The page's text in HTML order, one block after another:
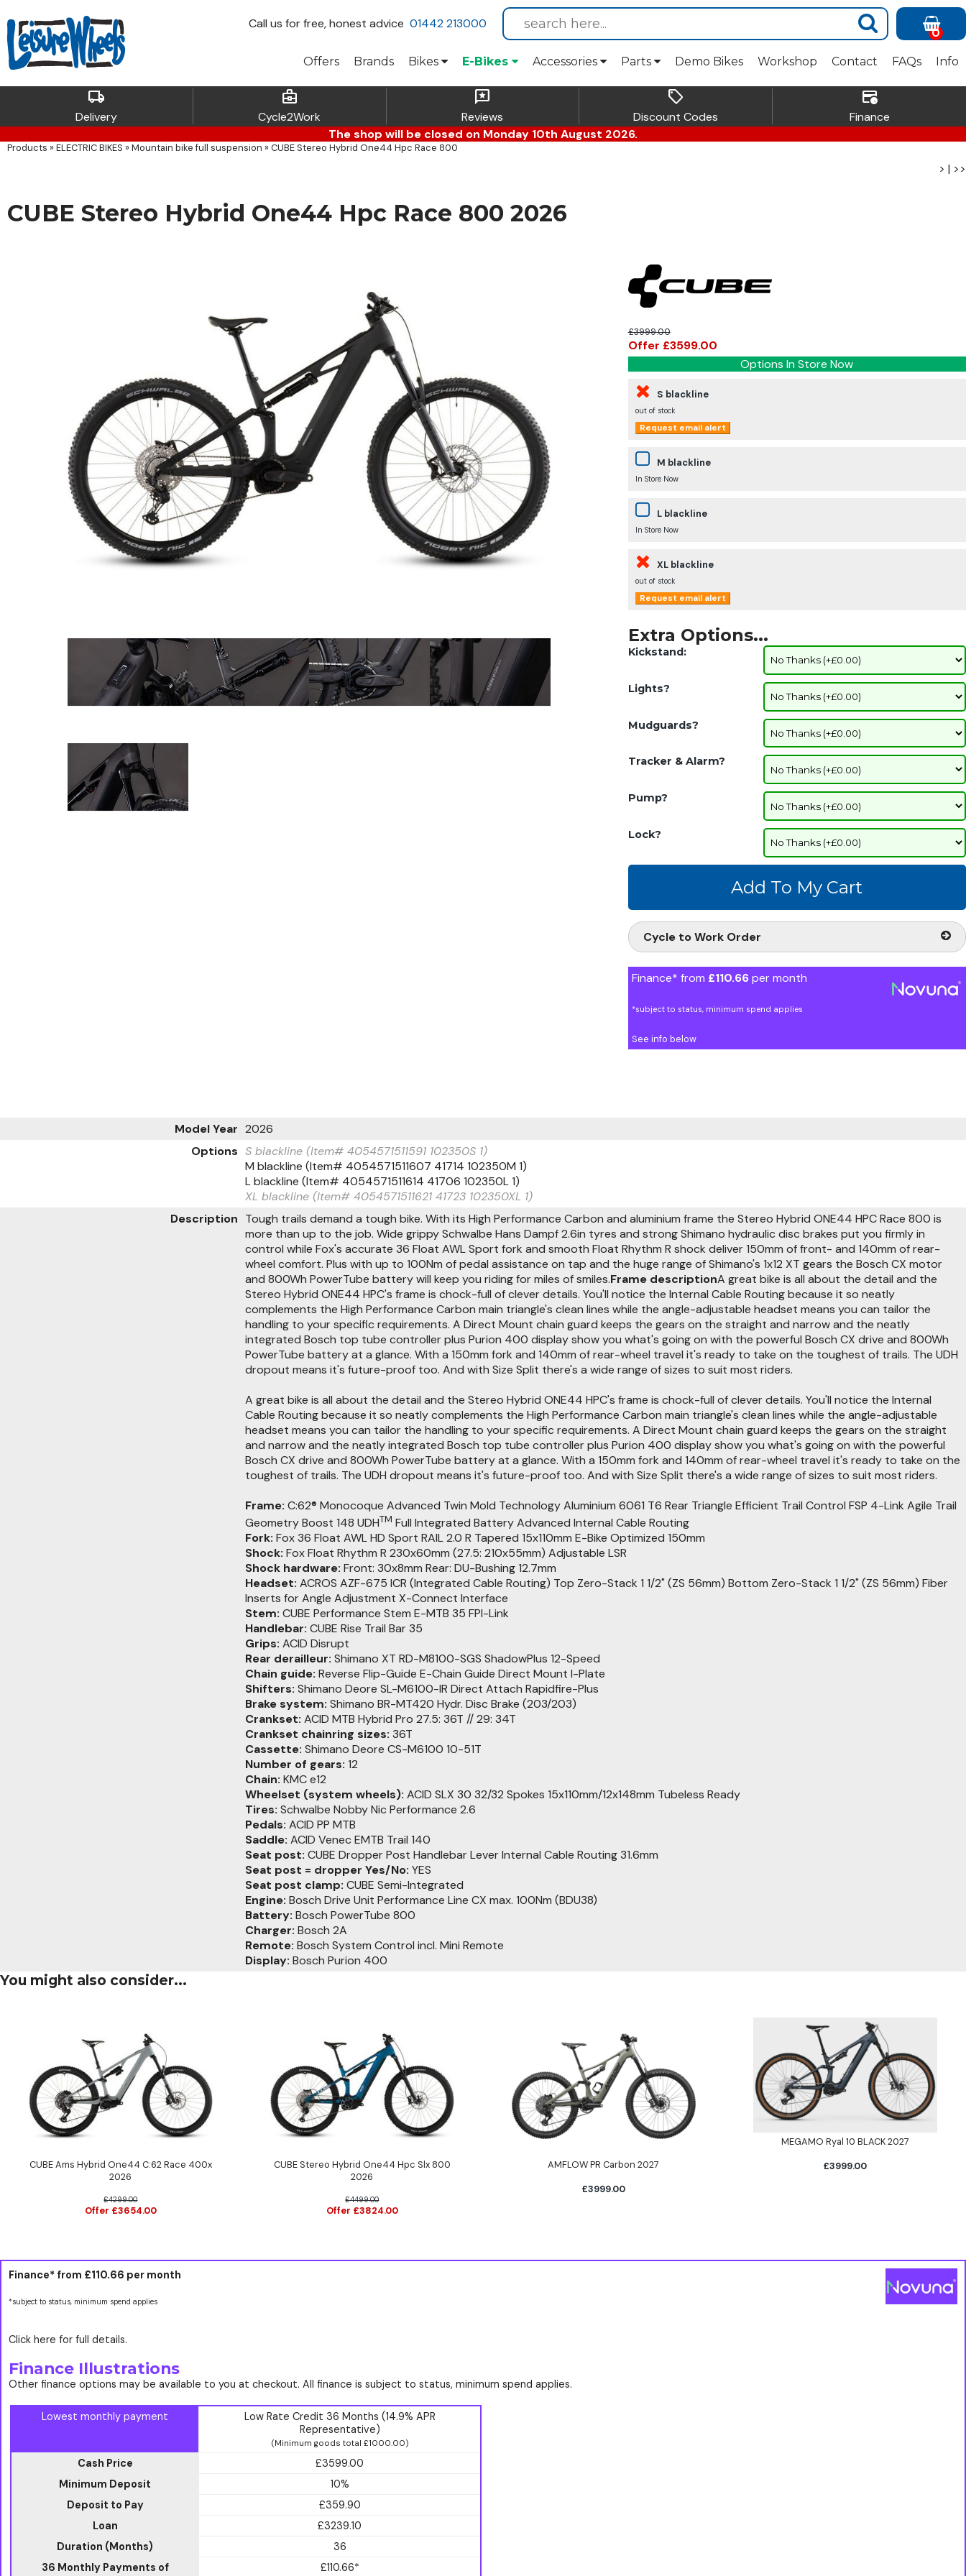
Callus for free, honest advice 01442 213000
0
Info
FAQs
Contact
Workshop
Demo Bikes
Parts
Accessories
E-Bikes
Bikes
Brands
Offers
local_shipping
Delivery
business_center
Cycle2Work
reviews
Reviews
sell
Discount Codes
credit_card_clock
Finance
The shop will be closed on Monday 10th August 2026.
Products » ELECTRIC BIKES » Mountain bike full suspension » CUBE Stereo Hybrid One44 Hpc Race 800
> | >>
CUBE Stereo Hybrid One44 Hpc Race 800 2026
£3999.00
Offer £3599.00
Options In Store Now
S blackline
out of stock
Request email alert
M blackline
In Store Now
L blackline
In Store Now
XL blackline
out of stock
Request email alert
Extra Options...
Kickstand:
Lights?
Mudguards?
Tracker & Alarm?
Pump?
Lock?
Cycle to Work Order
Finance* from £110.66per month
*subject to status, minimum spend applies
See info below
Model Year 2026
Options S blackline (Item# 4054571511591 102350S 1)
M blackline (Item# 4054571511607 41714 102350M 1)
L blackline (Item# 4054571511614 41706 102350L 1)
XL blackline (Item# 4054571511621 41723 102350XL 1)
Description Tough trails demand a tough bike. With its High Performance Carbon and aluminium frame the Stereo Hybrid ONE44 HPC Race 800 is
more than up to the job. Wide grippy Schwalbe Hans Dampf 2.6in tyres and strong Shimano hydraulic disc brakes put you firmly in
control while Fox's accurate 36 Float AWL Sport fork and smooth Float Rhythm R shock deliver 150mm of front- and 140mm of rear-
wheel comfort. Plus with up to 100Nm of pedal assistance on tap and the huge range of Shimano's 1x12 XT gears the Bosch CX motor
and 800Wh PowerTube battery will keep you riding for miles of smiles.Frame descriptionA great bike is all about the detail and the
Stereo Hybrid ONE44 HPC's frame is chock-full of clever details. You'll notice the Internal Cable Routing because it so neatly
complements the High Performance Carbon main triangle's clean lines while the angle-adjustable headset means you can tailor the
handling to your specific requirements. A Direct Mount chain guard keeps the gears on the straight and narrow and the neatly
integrated Bosch top tube controller plus Purion 400 display show you what's going on with the powerful Bosch CX drive and 800Wh
PowerTube battery at a glance. With a 150mm fork and 140mm of rear-wheel travel it's ready to take on the toughest of trails. The UDH
dropout means it's future-proof too. And with Size Split there's a wide range of sizes to suit most riders.
A great bike is all about the detail and the Stereo Hybrid ONE44 HPC's frame is chock-full of clever details. You'll notice the Internal
Cable Routing because it so neatly complements the High Performance Carbon main triangle's clean lines while the angle-adjustable
headset means you can tailor the handling to your specific requirements. A Direct Mount chain guard keeps the gears on the straight
and narrow and the neatly integrated Bosch top tube controller plus Purion 400 display show you what's going on with the powerful
Bosch CX drive and 800Wh PowerTube battery at a glance. With a 150mm fork and 140mm of rear-wheel travel it's ready to take on the
toughest of trails. The UDH dropout means it's future-proof too. And with Size Split there's a wide range of sizes to suit most riders.
Frame: C:62® Monocoque Advanced Twin Mold Technology Aluminium 6061 T6 Rear Triangle Efficient Trail Control FSP 4-Link Agile Trail
Geometry Boost 148 UDHTM Full Integrated Battery Advanced Internal Cable Routing
Fork: Fox 36 Float AWL HD Sport RAIL 2.0 R Tapered 15x110mm E-Bike Optimized 150mm
Shock: Fox Float Rhythm R 230x60mm (27.5: 210x55mm) Adjustable LSR
Shock hardware: Front: 30x8mm Rear: DU-Bushing 12.7mm
Headset: ACROS AZF-675 ICR (Integrated Cable Routing) Top Zero-Stack 1 1/2" (ZS 56mm) Bottom Zero-Stack 1 1/2" (ZS 56mm) Fiber
Inserts for Angle Adjustment X-Connect Interface
Stem: CUBE Performance Stem E-MTB 35 FPI-Link
Handlebar: CUBE Rise Trail Bar 35
Grips: ACID Disrupt
Rear derailleur: Shimano XT RD-M8100-SGS ShadowPlus 12-Speed
Chain guide: Reverse Flip-Guide E-Chain Guide Direct Mount I-Plate
Shifters: Shimano Deore SL-M6100-IR Direct Attach Rapidfire-Plus
Brake system: Shimano BR-MT420 Hydr. Disc Brake (203/203)
Crankset: ACID MTB Hybrid Pro 27.5: 36T // 29: 34T
Crankset chainring sizes: 36T
Cassette: Shimano Deore CS-M6100 10-51T
Number of gears: 12
Chain: KMC e12
Wheelset (system wheels): ACID SLX 30 32/32 Spokes 15x110mm/12x148mm Tubeless Ready
Tires: Schwalbe Nobby Nic Performance 2.6
Pedals: ACID PP MTB
Saddle: ACID Venec EMTB Trail 140
Seat post: CUBE Dropper Post Handlebar Lever Internal Cable Routing 31.6mm
Seat post = dropper Yes/No: YES
Seat post clamp: CUBE Semi-Integrated
Engine: Bosch Drive Unit Performance Line CX max. 100Nm (BDU38)
Battery: Bosch PowerTube 800
Charger: Bosch 2A
Remote: Bosch System Control incl. Mini Remote
Display: Bosch Purion 400
You might also consider...
CUBE Ams Hybrid One44 C:62 Race 400x
2026
£4299.00
Offer £3654.00
CUBE Stereo Hybrid One44 Hpc Slx 800
2026
£4499.00
Offer £3824.00
AMFLOW PR Carbon 2027
£3999.00
MEGAMO Ryal 10 BLACK 2027
£3999.00
Finance* from £110.66 per month
*subject to status, minimum spend applies
Click here for full details.
Finance Illustrations
Other finance options may be available to you at checkout. All finance is subject to status, minimum spend applies.
Lowest monthly payment
Low Rate Credit 36 Months (14.9% APR
Representative)
(Minimum goods total £1000.00)
Cash Price
£3599.00
Minimum Deposit
10%
Deposit to Pay
£359.90
Loan
£3239.10
Duration (Months)
36
36 Monthly Payments of
£110.66*